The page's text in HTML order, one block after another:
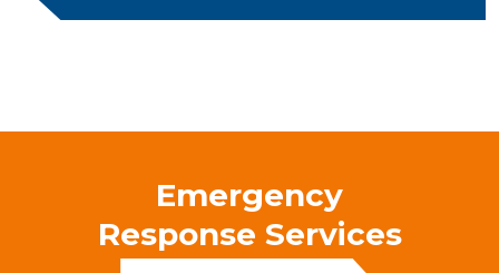
Emergency
Response Services